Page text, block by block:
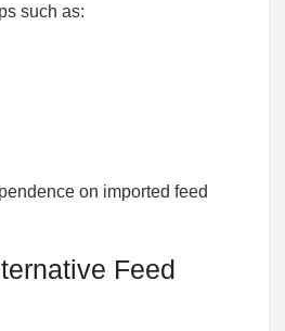
such as:
on imported feed
Feed